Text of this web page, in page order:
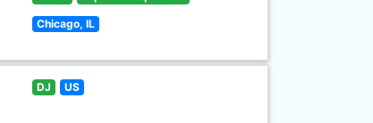
Chicago, IL
DJ US